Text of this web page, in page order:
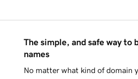
The simple, and safe way to
names
No matter what kind of domain